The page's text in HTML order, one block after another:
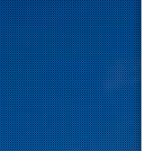
s
t